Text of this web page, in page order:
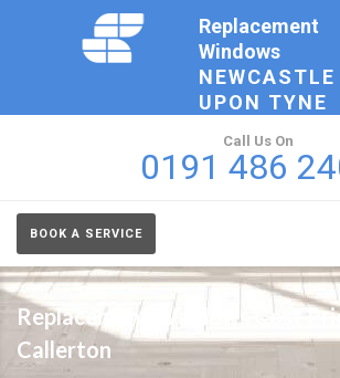
Replacement
Windows
NEWCASTLE
UPON TYNE
Call Us On
0191 486
BOOK A SERVICE
Replacement Windows Cost
Callerton